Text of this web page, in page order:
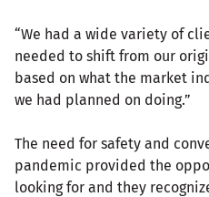
“We had a wide variety of
needed to shift from our
based on what the market
we had planned on doing.”
The need for safety and
pandemic provided the
looking for and they